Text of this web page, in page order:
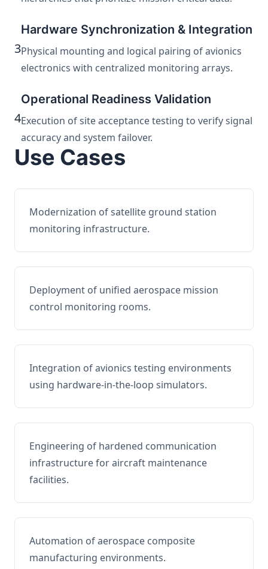
3
Hardware Synchronization & Integration
Physical mounting and logical pairing of avionics
electronics with centralized monitoring arrays.
4
Operational Readiness Validation
Execution of site acceptance testing to verify signal
accuracy and system failover.
Use Cases
Modernization of satellite ground station
monitoring infrastructure.
Deployment of unified aerospace mission
control monitoring rooms.
Integration of avionics testing environments
using hardware-in-the-loop simulators.
Engineering of hardened communication
infrastructure for aircraft maintenance
facilities.
Automation of aerospace composite
manufacturing environments.